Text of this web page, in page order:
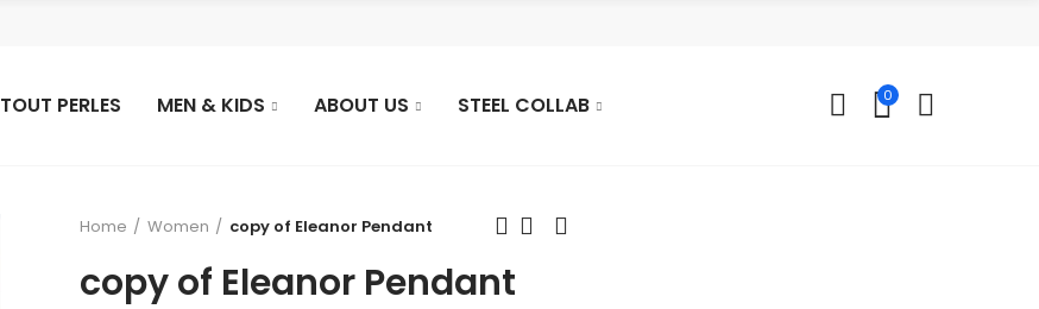
TOUT PERLES MEN & KIDS ABOUT US STEEL COLLAB 0
Home Women copy of Eleanor Pendant
copy of Eleanor Pendant